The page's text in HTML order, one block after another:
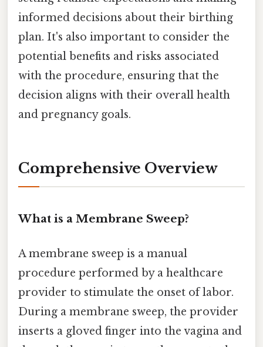
informed decisions about their birthing
plan. It's also important to consider the
potential benefits and risks associated
with the procedure, ensuring that the
decision aligns with their overall health
and pregnancy goals.
Comprehensive Overview
What is a Membrane Sweep?
A membrane sweep is a manual
procedure performed by a healthcare
provider to stimulate the onset of labor.
During a membrane sweep, the provider
inserts a gloved finger into the vagina and